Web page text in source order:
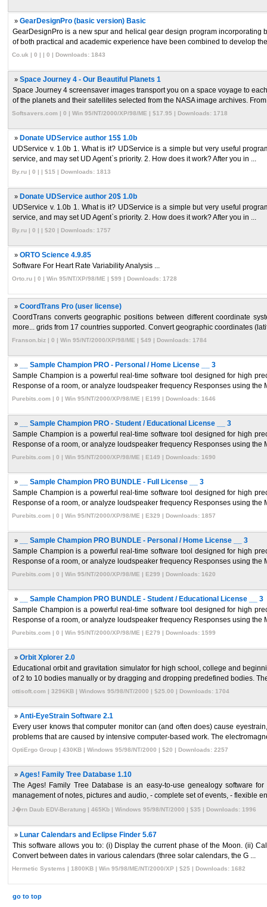
» GearDesignPro (basic version) Basic
GearDesignPro is a new spur and helical gear design program
of both practical and academic experience have been combined to develop
Co.uk | 0 | | 0 | Downloads: 1843
» Space Journey 4 - Our Beautiful Planets 1
Space Journey 4 screensaver images transport you on a space voyage to
of the planets and their satellites selected from the NASA image archives. From
Softsavers.com | 0 | Win 95/NT/2000/XP/98/ME | $17.95 | Downloads: 1718
» Donate UDService author 15$ 1.0b
UDService v. 1.0b 1. What is it? UDService is a simple but very useful
service, and may set UD Agent`s priority. 2. How does it work? After you in ...
By.ru | 0 | | $15 | Downloads: 1813
» Donate UDService author 20$ 1.0b
UDService v. 1.0b 1. What is it? UDService is a simple but very useful
service, and may set UD Agent`s priority. 2. How does it work? After you in ...
By.ru | 0 | | $20 | Downloads: 1757
» ORTO Science 4.9.85
Software For Heart Rate Variability Analysis ...
Orto.ru | 0 | Win 95/NT/XP/98/ME | $99 | Downloads: 1728
» CoordTrans Pro (user license)
CoordTrans converts geographic positions between different coordinate
more... grids from 17 countries supported. Convert geographic coordinates
Franson.biz | 0 | Win 95/NT/2000/XP/98/ME | $49 | Downloads: 1784
»
__ Sample Champion PRO - Personal / Home License __ 3
Sample Champion is a powerful real-time software tool designed for high
Response of a room, or analyze loudspeaker frequency Responses using the
Purebits.com | 0 | Win 95/NT/2000/XP/98/ME | E199 | Downloads: 1646
»
__ Sample Champion PRO - Student / Educational License __ 3
Sample Champion is a powerful real-time software tool designed for high
Response of a room, or analyze loudspeaker frequency Responses using the
Purebits.com | 0 | Win 95/NT/2000/XP/98/ME | E149 | Downloads: 1690
»
__ Sample Champion PRO BUNDLE - Full License __ 3
Sample Champion is a powerful real-time software tool designed for high
Response of a room, or analyze loudspeaker frequency Responses using the
Purebits.com | 0 | Win 95/NT/2000/XP/98/ME | E329 | Downloads: 1857
»
__ Sample Champion PRO BUNDLE - Personal / Home License __ 3
Sample Champion is a powerful real-time software tool designed for high
Response of a room, or analyze loudspeaker frequency Responses using the
Purebits.com | 0 | Win 95/NT/2000/XP/98/ME | E299 | Downloads: 1620
»
__ Sample Champion PRO BUNDLE - Student / Educational License __ 3
Sample Champion is a powerful real-time software tool designed for high
Response of a room, or analyze loudspeaker frequency Responses using the
Purebits.com | 0 | Win 95/NT/2000/XP/98/ME | E279 | Downloads: 1599
» Orbit Xplorer 2.0
Educational orbit and gravitation simulator for high school, college and
of 2 to 10 bodies manually or by dragging and dropping predefined bodies.
ottisoft.com | 3296KB | Windows 95/98/NT/2000 | $25.00 | Downloads: 1704
» Anti-EyeStrain Software 2.1
Every user knows that computer monitor can (and often does) cause
problems that are caused by intensive computer-based work. The
OptiErgo Group | 430KB | Windows 95/98/NT/2000 | $20 | Downloads: 2257
» Ages! Family Tree Database 1.10
The Ages! Family Tree Database is an easy-to-use genealogy software
management of notes, pictures and audio, - complete set of events, - flexible
J�rn Daub EDV-Beratung | 465Kb | Windows 95/98/NT/2000 | $35 | Downloads: 1996
» Lunar Calendars and Eclipse Finder 5.67
This software allows you to: (i) Display the current phase of the Moon. (ii)
Convert between dates in various calendars (three solar calendars, the G ...
Hermetic Systems | 1800KB | Win 95/98/ME/NT/2000/XP | $25 | Downloads: 1682
go to top